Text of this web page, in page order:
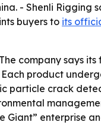
- Shenli Rigging
buyers to its
company says
product
particle crack
Giant” enterprise